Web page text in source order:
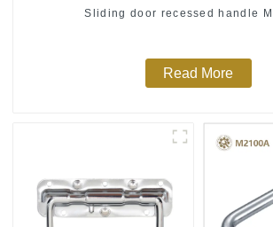
Sliding door recessed handle
Read More